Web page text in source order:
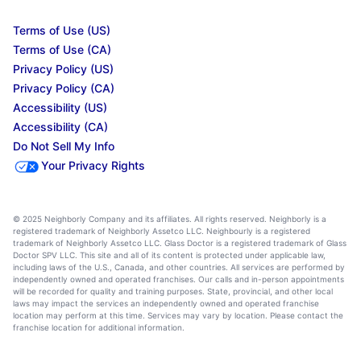
Terms of Use (US)
Terms of Use (CA)
Privacy Policy (US)
Privacy Policy (CA)
Accessibility (US)
Accessibility (CA)
Do Not Sell My Info
Your Privacy Rights
© 2025 Neighborly Company and its affiliates. All rights reserved. Neighborly is a
registered trademark of Neighborly Assetco LLC. Neighbourly is a registered
trademark of Neighborly Assetco LLC. Glass Doctor is a registered trademark of Glass
Doctor SPV LLC. This site and all of its content is protected under applicable law,
including laws of the U.S., Canada, and other countries. All services are performed by
independently owned and operated franchises. Our calls and in-person appointments
will be recorded for quality and training purposes. State, provincial, and other local
laws may impact the services an independently owned and operated franchise
location may perform at this time. Services may vary by location. Please contact the
franchise location for additional information.